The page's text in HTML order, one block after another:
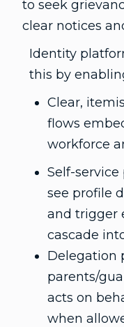
to seek
clear notices
Identity
this by
Clear,
flows
workforce
Self-
see profile
and trigger
cascade
Delegation
parents/
acts on
when